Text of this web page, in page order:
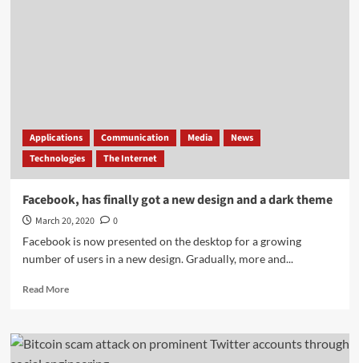
Applications Communication Media
News
Technologies
The Internet
Facebook, has finally got a new design and a dark theme
March 20, 2020
0
Facebook is now presented on the desktop for a growing
number of users in a new design. Gradually, more and...
Read MoreRead
Facebook,
has